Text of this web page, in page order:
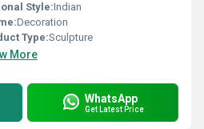
Style:Indian
Decoration
Type:Sculpture
More
WhatsApp
Get Latest Price